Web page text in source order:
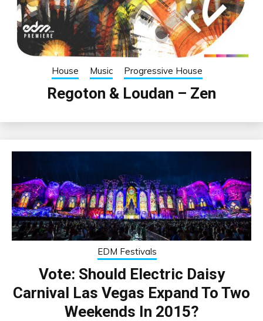
House Music Progressive House
Regoton & Loudan – Zen
EDM Festivals
Vote: Should Electric Daisy
Carnival Las Vegas Expand To Two
Weekends In 2015?